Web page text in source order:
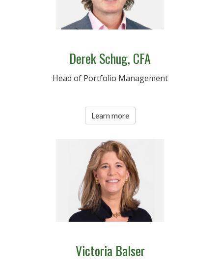
Derek Schug, CFA
Head of Portfolio Management
Learn more
Victoria Balser